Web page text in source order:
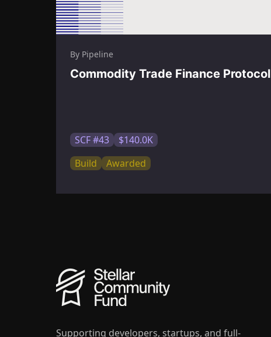
By Pipeline
Commodity Trade Finance Protocol
SCF #43
$140.0K
Build
Awarded
Supporting developers, startups, and full-